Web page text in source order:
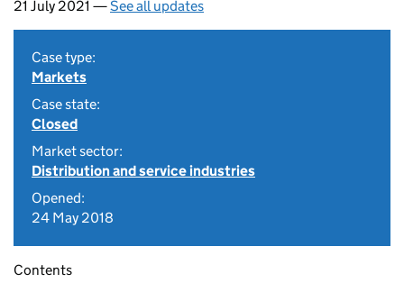
21 July 2021 —See all updates
Case type:
Markets
Case state:
Closed
Market sector:
Distribution and service industries
Opened:
24 May 2018
Contents